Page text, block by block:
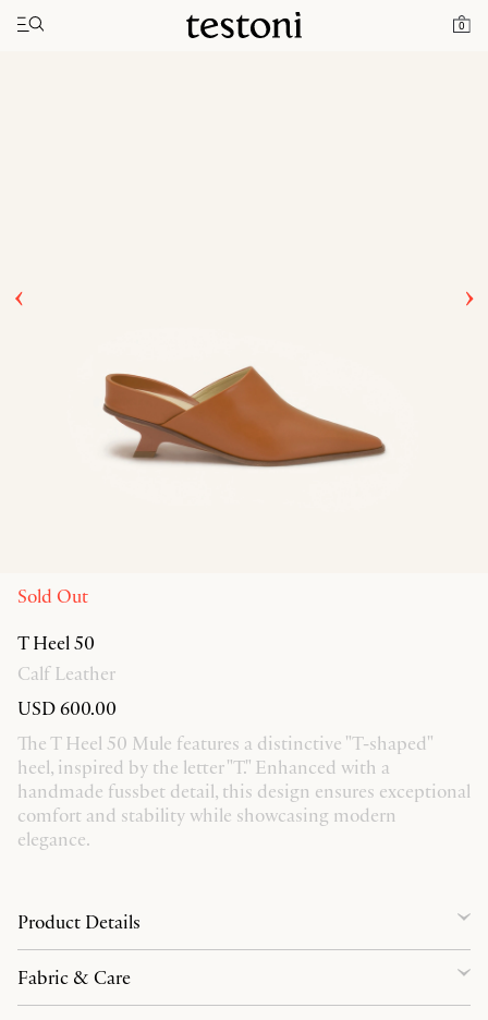
0
Toggle navigation"
Home T Heel 50
Sold Out
T Heel 50
Calf Leather
USD 600.00
The T Heel 50 Mule features a distinctive "T-shaped"
heel, inspired by the letter "T." Enhanced with a
handmade fussbet detail, this design ensures exceptional
comfort and stability while showcasing modern
elegance.
Product Details
Fabric & Care